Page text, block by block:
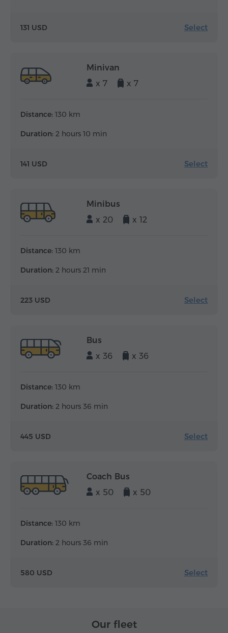
131 USD Select
Minivan
x 7
x 7
Distance: 130 km
Duration: 2 hours 10 min
141 USD Select
Minibus
x 20
x 12
Distance: 130 km
Duration: 2 hours 21 min
223 USD Select
Bus
x 36
x 36
Distance: 130 km
Duration: 2 hours 36 min
445 USD Select
Coach Bus
x 50
x 50
Distance: 130 km
Duration: 2 hours 36 min
580 USD Select
Our fleet